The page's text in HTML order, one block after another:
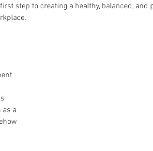
step to creating a healthy, balanced, and
as a